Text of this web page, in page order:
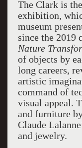
The Clark is
exhibition,
museum
since the 2019
Nature
of objects by
long careers,
artistic
command of
visual appeal.
and furniture
Claude
and jewelry.